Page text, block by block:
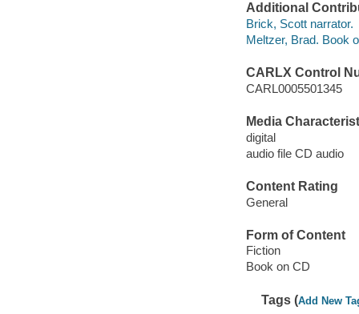
Additional
Brick, Scott narrator.
Meltzer, Brad. Book
CARLX Control
CARL0005501345
Media
digital
audio file CD audio
Content Rating
General
Form of Content
Fiction
Book on CD
Tags (Add New